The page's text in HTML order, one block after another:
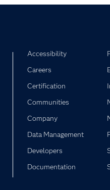
Accessibility
Careers
Certification
Communities
Company
Data Management
Developers
Documentation